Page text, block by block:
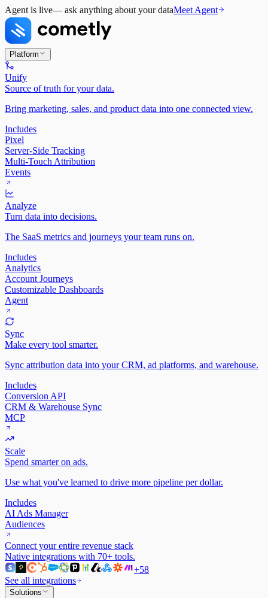
Agent is live— ask anything about your dataMeet Agent
Platform
Unify
Source of truth for your data.
Bring marketing, sales, and product data into one connected view.
Includes
Pixel
Server-Side Tracking
Multi-Touch Attribution
Events
Analyze
Turn data into decisions.
The SaaS metrics and journeys your team runs on.
Includes
Analytics
Account Journeys
Customizable Dashboards
Agent
Sync
Make every tool smarter.
Sync attribution data into your CRM, ad platforms, and warehouse.
Includes
Conversion API
CRM & Warehouse Sync
MCP
Scale
Spend smarter on ads.
Use what you've learned to drive more pipeline per dollar.
Includes
AI Ads Manager
Audiences
Connect your entire revenue stack
Native integrations with 70+ tools.
+58
See all integrations
Solutions